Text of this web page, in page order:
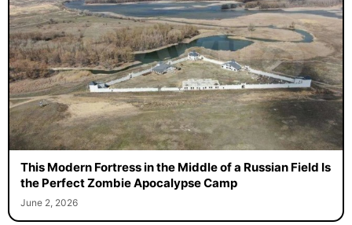
This Modern Fortress in the Middle of a Russian Field Is
the Perfect Zombie Apocalypse Camp
June 2, 2026